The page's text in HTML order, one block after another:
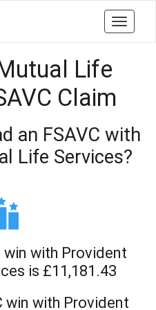
Toggle
Life
Claim
an FSAVC with
Life Services?
win with Provident
is £11,181.43
win with Provident